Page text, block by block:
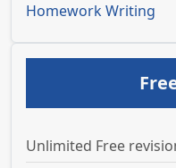
Homework Writing
Unlimited Free